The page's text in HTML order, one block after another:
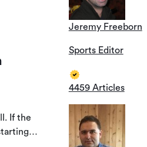
If the
Jeremy Freeborn
Sports Editor
4459 Articles